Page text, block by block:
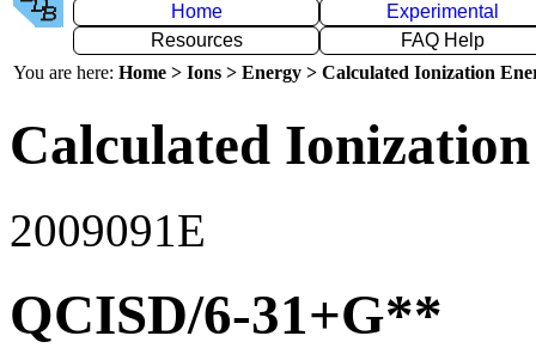
Home
Experimental
Resources
FAQ Help
You are here: Home > Ions > Energy > Calculated Ionization
Calculated
2009091E
QCISD/6-31+G**